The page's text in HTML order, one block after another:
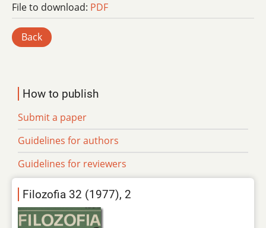
File to download: PDF
Back
How to publish
Submit a paper
Guidelines for authors
Guidelines for reviewers
Filozofia 32 (1977), 2